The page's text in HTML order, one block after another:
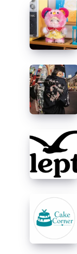
Nommi
Collectibles:
Exploring
the
World
of
Designer
Toys,
Plush
Figures,
Blind
Box
Surprises
Derschutze
Clothing:
The
Complete
Guide
Premium
Streetwear
Trendige
Alltagslooks
mit
Cleptomanicx
Clothing
Number
Cakes
–
Celebrate
Every